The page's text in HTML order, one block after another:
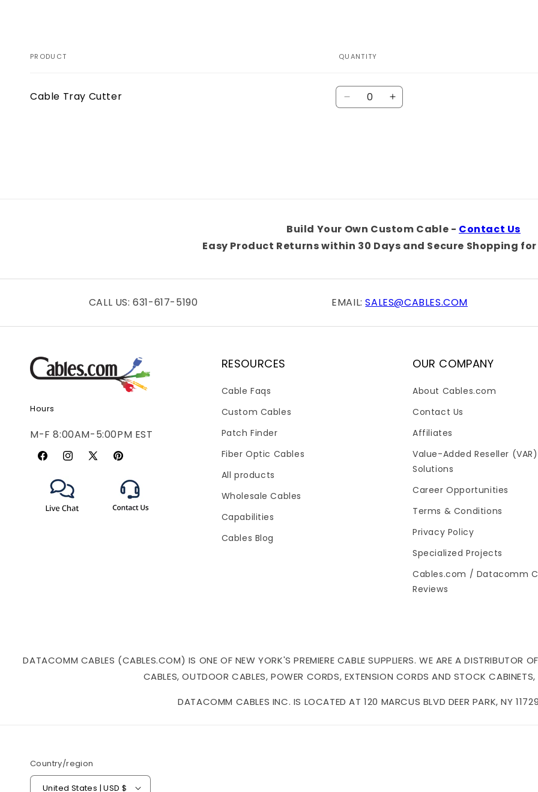
cart
PRODUCT QUANTITY
Cable Tray Cutter Quantity
Decrease Increase
Build Your Own Custom Cable - Contact Us
Easy Product Returns within 30 Days and Secure Shopping
CALL US: 631-617-5190 EMAIL:SALES@CABLES.COM
Hours
M-F 8:00AM-5:00PM EST
FacebookInstagram
X
(Twitter)
Pinterest
RESOURCES
Cable Faqs
Custom Cables
Patch Finder
Fiber Optic Cables
All products
Wholesale Cables
Capabilities
Cables Blog
OUR COMPANY
About Cables.com
Contact Us
Affiliates
Value-Added Reseller (VAR)
Solutions
Career Opportunities
Terms & Conditions
Privacy Policy
Specialized Projects
Cables.com / Datacomm
Reviews
DATACOMM CABLES (CABLES.COM) IS ONE OF NEW YORK'S PREMIERE CABLE SUPPLIERS. WE ARE A DISTRIBUTOR
CABLES, OUTDOOR CABLES, POWER CORDS, EXTENSION CORDS AND STOCK
DATACOMM CABLES INC. IS LOCATED AT 120 MARCUS BLVD DEER PARK, NY
Country/region
United States | USD $